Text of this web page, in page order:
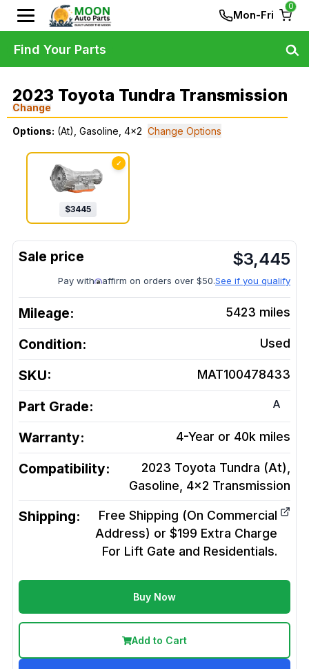
Mon-Fri
0
2023 Toyota Tundra Transmission
Change
Options: (At), Gasoline, 4x2 Change Options
✓
$3445
$3,445
Pay with affirm on orders over $50.See if you qualify
Mileage: 5423 miles
Condition: Used
SKU: MAT100478433
Part Grade: A
Warranty: 4-Year or 40k miles
Compatibility:
2023 Toyota Tundra (At),
Gasoline, 4x2 Transmission
Shipping:
Free Shipping (On Commercial
Address) or $199 Extra Charge
For Lift Gate and Residentials.
Buy Now
Add to Cart
Find Your Parts